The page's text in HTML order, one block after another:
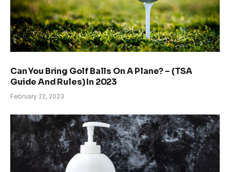
Can You Bring Golf Balls On A Plane? – (TSA
Guide And Rules) In 2023
February 22, 2023